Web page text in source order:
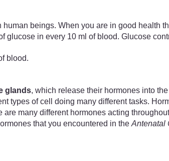
beings. When you are in good health
in every 10 ml of blood. Glucose
blood.
glands, which release their hormones into
types of cell doing many different tasks.
many different hormones acting
that you encountered in the Antenatal